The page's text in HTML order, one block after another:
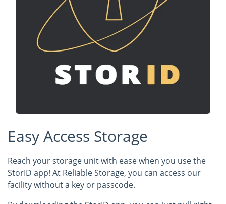
Easy Access Storage
Reach your storage unit with ease when you use the
StorID app! At Reliable Storage, you can access our
facility without a key or passcode.